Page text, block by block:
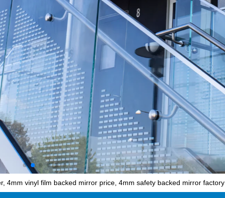
4mm vinyl film backed mirror price, 4mm safety backed mirror factory